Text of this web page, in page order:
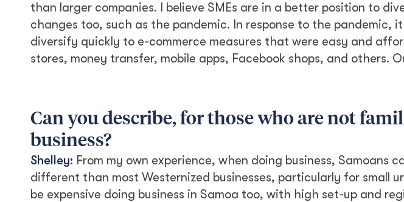
than larger companies. I believe SMEs are in a better position to
changes too, such as the pandemic. In response to the pandemic,
diversify quickly to e-commerce measures that were easy and
stores, money transfer, mobile apps, Facebook shops, and others.
Can you describe, for those who are not
business?
Shelley: From my own experience, when doing business, Samoans
different than most Westernized businesses, particularly for small
be expensive doing business in Samoa too, with high set-up and